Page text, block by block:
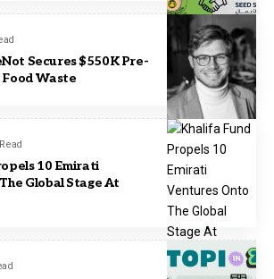
Secures $550K Pre-
Waste
10 Emirati
Global Stage At